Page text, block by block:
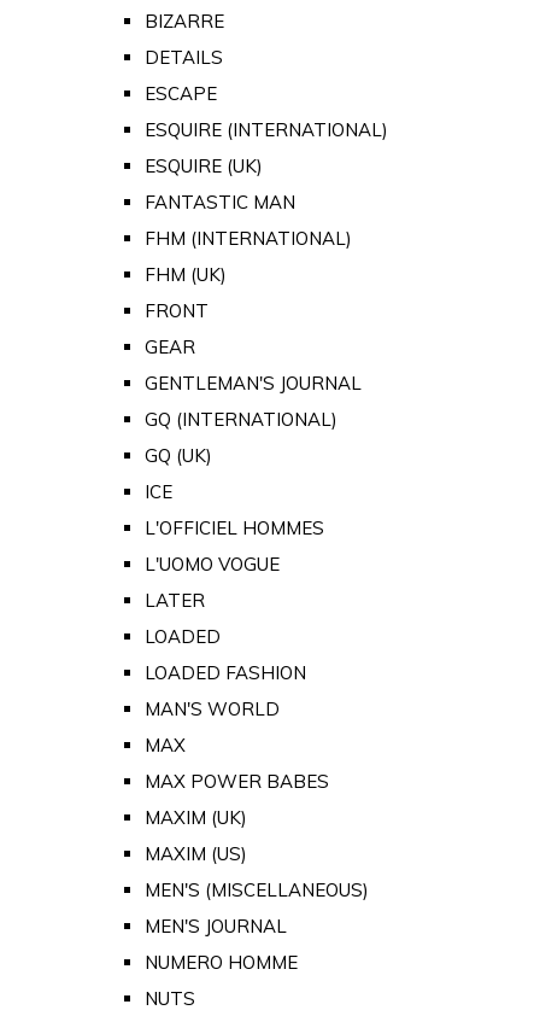
BIZARRE
DETAILS
ESCAPE
ESQUIRE (INTERNATIONAL)
ESQUIRE (UK)
FANTASTIC MAN
FHM (INTERNATIONAL)
FHM (UK)
FRONT
GEAR
GENTLEMAN'S JOURNAL
GQ (INTERNATIONAL)
GQ (UK)
ICE
L'OFFICIEL HOMMES
L'UOMO VOGUE
LATER
LOADED
LOADED FASHION
MAN'S WORLD
MAX
MAX POWER BABES
MAXIM (UK)
MAXIM (US)
MEN'S (MISCELLANEOUS)
MEN'S JOURNAL
NUMERO HOMME
NUTS